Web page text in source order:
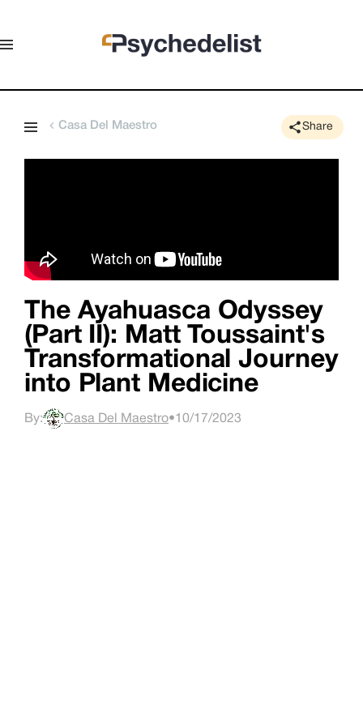
Casa Del Maestro Share
The Ayahuasca Odyssey
(Part II): Matt Toussaint's
Transformational Journey
into Plant Medicine
By: Casa Del Maestro•10/17/2023